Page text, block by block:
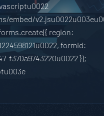
embed/
region:
formId:
f370a9743220u0022 });